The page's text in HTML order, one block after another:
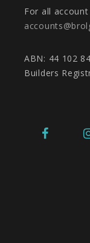
For all
ABN: 44 102
Builders